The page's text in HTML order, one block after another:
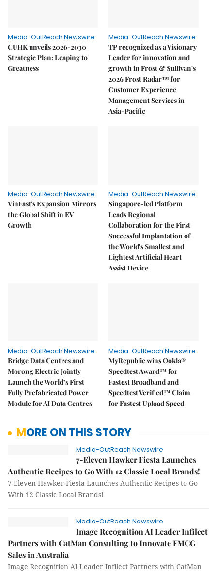
Media-OutReach Newswire
CUHK unveils 2026-2030
Strategic Plan: Leaping to
Greatness
Media-OutReach Newswire
TP recognized as a Visionary
Leader for innovation and
growth in Frost & Sullivan's
2026 Frost Radar™ for
Customer Experience
Management Services in
Asia-Pacific
Media-OutReach Newswire
VinFast's Expansion Mirrors
the Global Shift in EV
Growth
Media-OutReach Newswire
Singapore-led Platform
Leads Regional
Collaboration for the First
Successful Implantation of
the World's Smallest and
Lightest Artificial Heart
Assist Device
Media-OutReach Newswire
Bridge Data Centres and
Morong Electric Jointly
Launch the World’s First
Fully Prefabricated Power
Module for AI Data Centres
Media-OutReach Newswire
MyRepublic wins Ookla®
Speedtest Award™ for
Fastest Broadband and
Speedtest Verified™ Claim
for Fastest Upload Speed
MORE ON THIS STORY
Media-OutReach Newswire
7-Eleven Hawker Fiesta Launches
Authentic Recipes to Go With 12 Classic Local Brands!
7-Eleven Hawker Fiesta Launches Authentic Recipes to Go
With 12 Classic Local Brands!
Media-OutReach Newswire
Image Recognition AI Leader Infilect
Partners with CatMan Consulting to Innovate FMCG
Sales in Australia
Image Recognition AI Leader Infilect Partners with CatMan